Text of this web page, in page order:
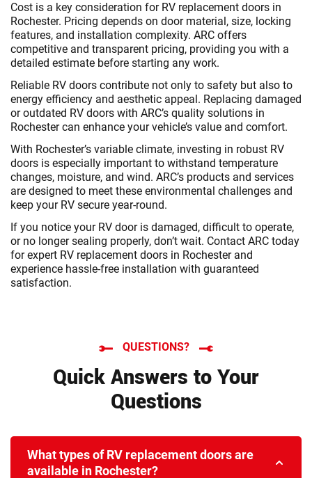
Cost is a key consideration for RV replacement doors in
Rochester. Pricing depends on door material, size, locking
features, and installation complexity. ARC offers
competitive and transparent pricing, providing you with a
detailed estimate before starting any work.
Reliable RV doors contribute not only to safety but also to
energy efficiency and aesthetic appeal. Replacing damaged
or outdated RV doors with ARC’s quality solutions in
Rochester can enhance your vehicle’s value and comfort.
With Rochester’s variable climate, investing in robust RV
doors is especially important to withstand temperature
changes, moisture, and wind. ARC’s products and services
are designed to meet these environmental challenges and
keep your RV secure year-round.
If you notice your RV door is damaged, difficult to operate,
or no longer sealing properly, don’t wait. Contact ARC today
for expert RV replacement doors in Rochester and
experience hassle-free installation with guaranteed
satisfaction.
QUESTIONS?
Quick Answers to Your
Questions
What types of RV replacement doors are
available in Rochester?